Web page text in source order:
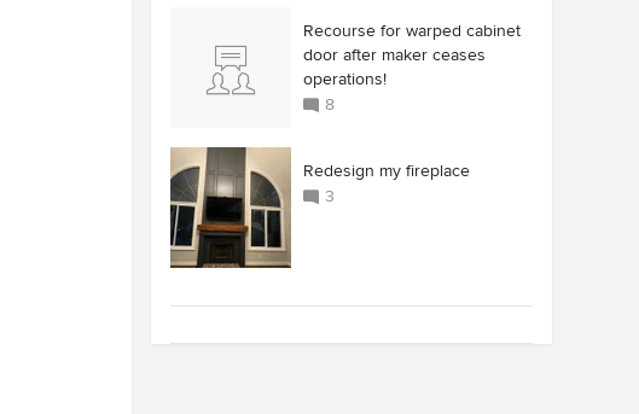
Recourse for warped cabinet
door after maker ceases
operations!
8
Redesign my fireplace
3